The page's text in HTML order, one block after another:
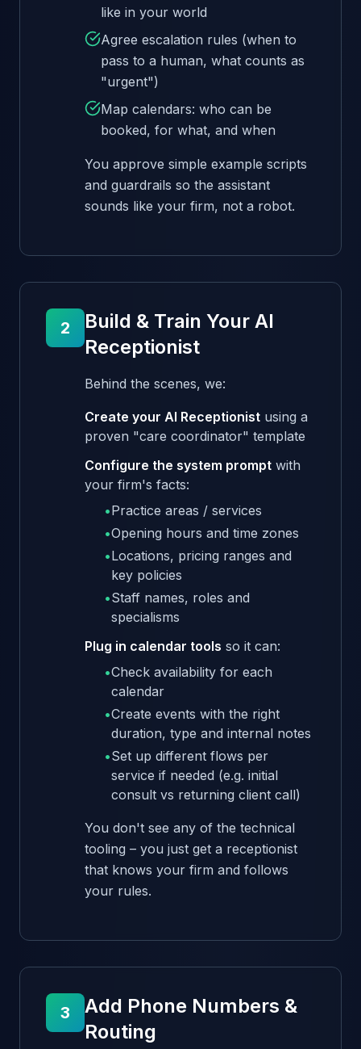
like in your world
Agree escalation rules (when to
pass to a human, what counts as
"urgent")
Map calendars: who can be
booked, for what, and when
You approve simple example scripts
and guardrails so the assistant
sounds like your firm, not a robot.
2
Build & Train Your AI
Receptionist
Behind the scenes, we:
Create your AI Receptionist using a
proven "care coordinator" template
Configure the system prompt with
your firm's facts:
•Practice areas / services
•Opening hours and time zones
•Locations, pricing ranges and
key policies
•Staff names, roles and
specialisms
Plug in calendar tools so it can:
•Check availability for each
calendar
•Create events with the right
duration, type and internal notes
•Set up different flows per
service if needed (e.g. initial
consult vs returning client call)
You don't see any of the technical
tooling – you just get a receptionist
that knows your firm and follows
your rules.
3
Add Phone Numbers &
Routing